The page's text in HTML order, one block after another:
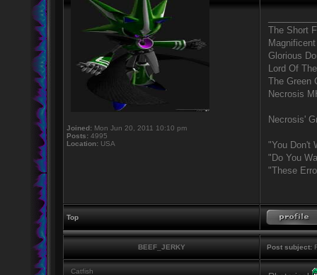
Joined: Mon Jun 20, 2011 10:10 pm
Posts: 4995
Location: USA
The Short
Glorious
Lord Of
The Green
Necrosis
Necrosis'
"You Don't
"Do You
"These
Top
BEEF_JERKY Post subject:
Catfish